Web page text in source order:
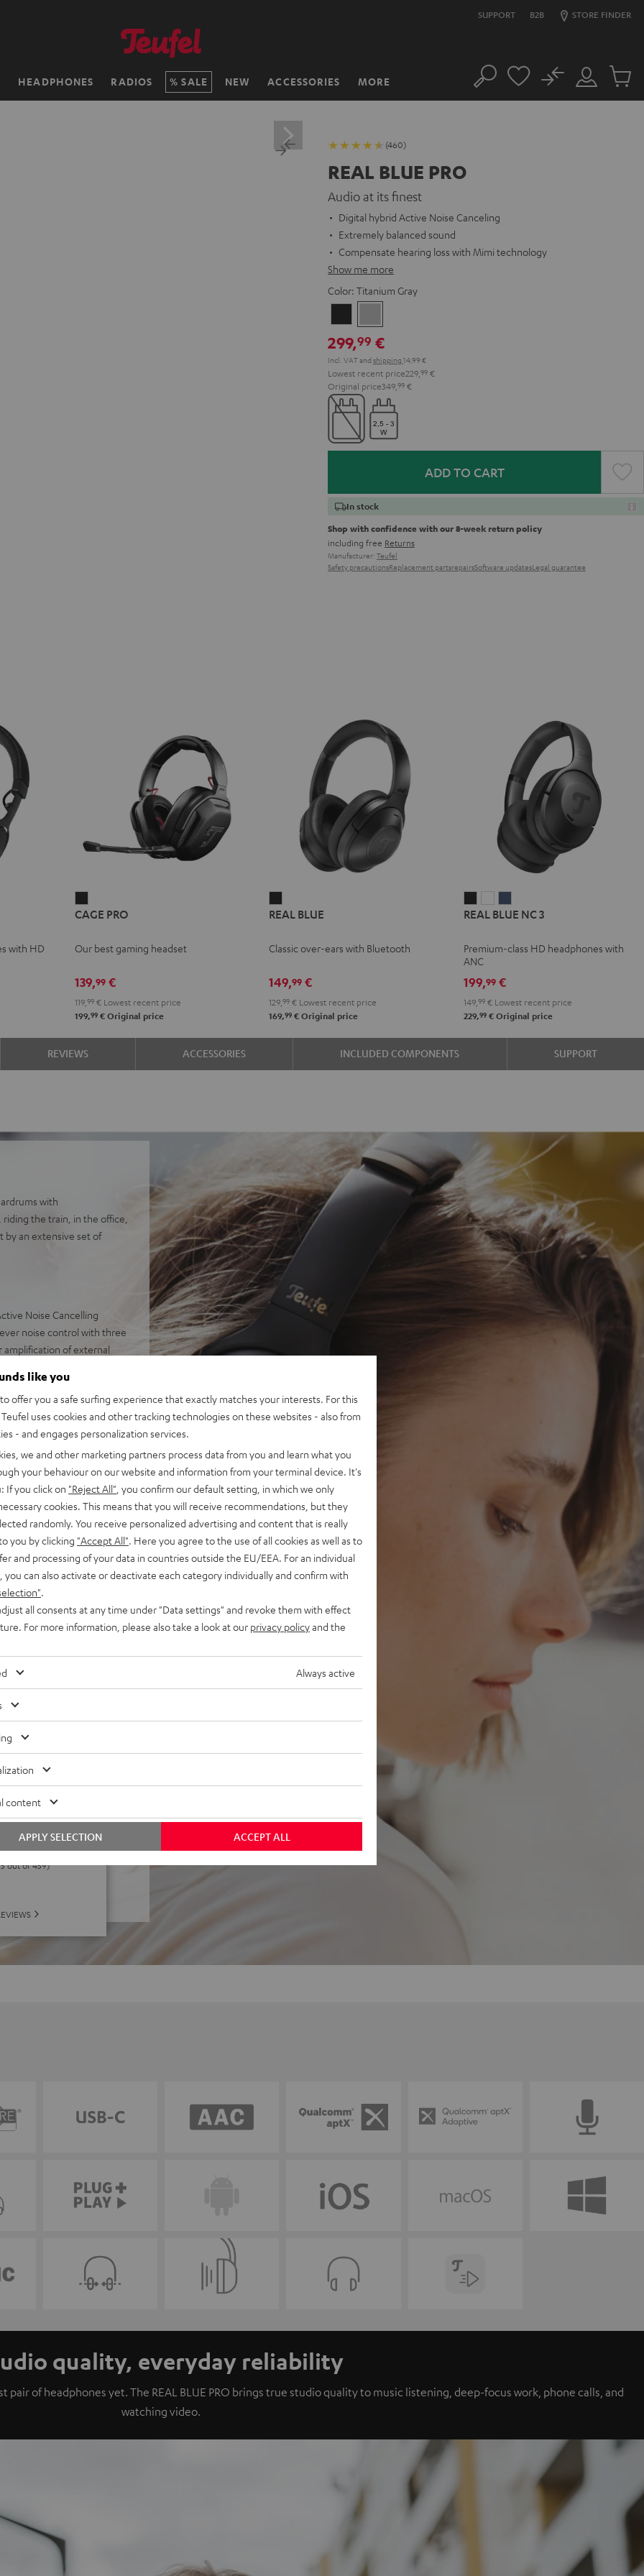
SUPPORT B2B STORE FINDER
HEADPHONES RADIOS SALE NEW ACCESSORIES MORE Search
Customer
Account
No
Cart
(460)
REAL BLUE PRO
Audio at its finest
Digital hybrid Active Noise Canceling
Extremely balanced sound
Compensate hearing loss with Mimi technology
Show me more
Color: Titanium Gray
Black Gray
299,99 €
Incl. VATand shipping 14,99 €
Lowest recent price229, 99 €
Original price349, 99 €
ADD TO CART
In stock
Shop with confidence with our 8-week return policy
including free Returns
Manufacturer: Teufel
Safety precautionsReplacement partsrepairsSoftware updatesLegal guarantee
with HD
PRO
Black
CAGE PRO
Our best gaming headset
139,99€
119, 99€Lowest recent price
199,99€Original price
BLUE
Black
REAL BLUE
Classic over-ears with Bluetooth
149,99 €
129,99 € Lowest recent price
169,99 € Original price
BLUE
3
Night
Black
BLUE
3
White
BLUE
3
REAL BLUE NC 3
Premium-class HD headphones with
ANC
199,99 €
149,99 € Lowest recent price
229,99 € Original price
REVIEWS ACCESSORIES INCLUDED COMPONENTS SUPPORT
with
the train, in the office,
by an extensive set of
Noise Cancelling
noise control with three
amplification of external
dynamics with
Audio. Toggleable
to real speakers
streaming in CD quality
delay for perfectly
High-resolution
outside sound while
Google Meet, Facetime,
severely hearing-impaired
connect two REAL
and laptop to
and joystick on the
custom controls.
charge function. Audio
modes with wired
memory-foam ear pads
wearers
out of 459)
quality, everyday reliability
of headphones yet. The REAL BLUE PRO brings true studio quality to music listening, deep-focus work, phone calls, and
watching video.
like you
offer you a safe surfing experience that exactly matches your interests. For this
uses cookies and other tracking technologies on these websites - also from
- and engages personalization services.
we and other marketing partners process data from you and learn what you
your behaviour on our website and information from your terminal device. It's
If you click on "Reject All" , you confirm our default setting, in which we only
cookies. This means that you will receive recommendations, but they
randomly. You receive personalized advertising and content that is really
you by clicking "Accept All" . Here you agree to the use of all cookies as well as to
and processing of your data in countries outside the EU/EEA. For an individual
you can also activate or deactivate each category individually and confirm with
all consents at any time under "Data settings" and revoke them with effect
For more information, please also take a look at our privacy policyand the
Always active
content
ACCEPT ALL
APPLY SELECTION